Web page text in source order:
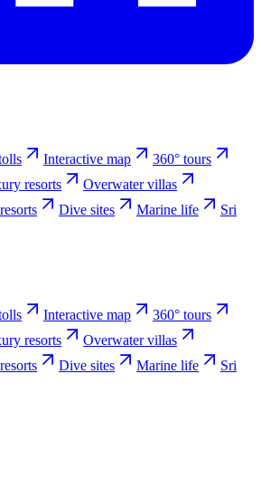
Interactive map
360° tours
resorts
Overwater villas
Dive sites Marine life
Sri
Interactive map
360° tours
resorts
Overwater villas
Dive sites Marine life
Sri